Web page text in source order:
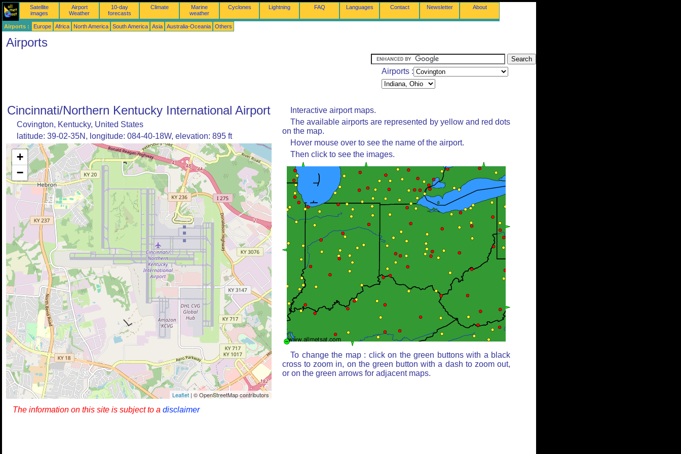
Satellite
images
Airport
Weather
10-day
forecasts
Climate
Marine
weather
Cyclones Lightning FAQ Languages Contact Newsletter About
Airports : Europe Africa North America South America Asia Australia-Oceania Others
Airports
Airports :
Cincinnati/Northern Kentucky International Airport
Covington, Kentucky, United States
latitude: 39-02-35N, longitude: 084-40-18W, elevation: 895 ft
+
−
Leaflet | © OpenStreetMap contributors
Interactive airport maps.
The available airports are represented by yellow and red dots
on the map.
Hover mouse over to see the name of the airport.
Then click to see the images.
To change the map : click on the green buttons with a black
cross to zoom in, on the green button with a dash to zoom out,
or on the green arrows for adjacent maps.
The information on this site is subject to a disclaimer